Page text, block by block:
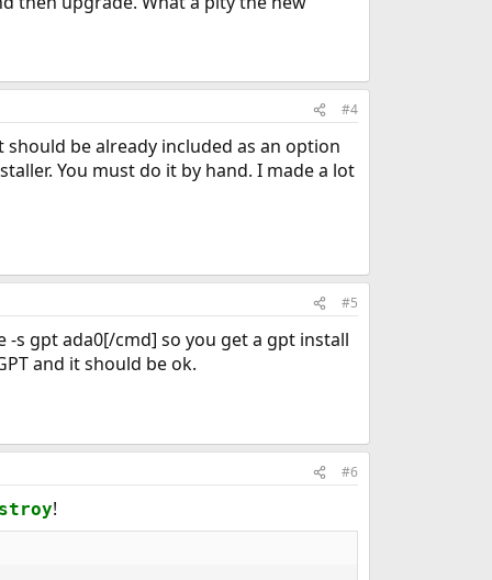
#4
be already included as an option
You must do it by hand. I made a lot
#5
s gpt ada0[/cmd] so you get a gpt install
and it should be ok.
#6
!